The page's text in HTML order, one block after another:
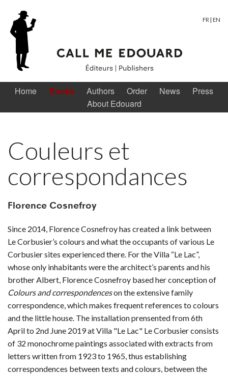
FR | EN
Home Books Authors Order News
Press
About Edouard
Couleurs et
correspondances
Florence Cosnefroy
Since 2014, Florence Cosnefroy has created a link between
Le Corbusier’s colours and what the occupants of various Le
Corbusier sites experienced there. For the Villa “Le Lac”,
whose only inhabitants were the architect’s parents and his
brother Albert, Florence Cosnefroy based her conception of
Colours and correspondenceson the extensive family
correspondence, which makes frequent references to colours
and the little house. The installation prensented from 6th
April to 2nd June 2019 at Villa "Le Lac" Le Corbusier consists
of 32 monochrome paintings associated with extracts from
letters written from 1923 to 1965, thus establishing
correspondences between texts and colours, between the